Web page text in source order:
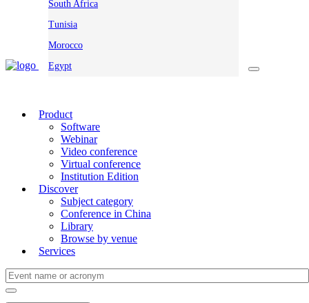
South Africa
Tunisia
Morocco
Egypt
Product
Software
Webinar
Video conference
Virtual conference
Institution Edition
Discover
Subject category
Conference in China
Library
Browse by venue
Services